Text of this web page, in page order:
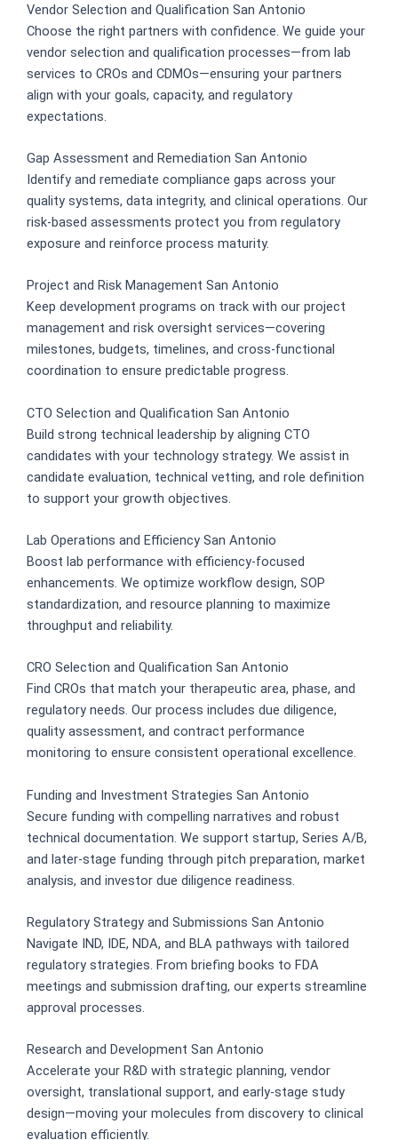
Vendor Selection and Qualification San Antonio
Choose the right partners with confidence. We guide your
vendor selection and qualification processes—from lab
services to CROs and CDMOs—ensuring your partners
align with your goals, capacity, and regulatory
expectations.
Gap Assessment and Remediation San Antonio
Identify and remediate compliance gaps across your
quality systems, data integrity, and clinical operations. Our
risk-based assessments protect you from regulatory
exposure and reinforce process maturity.
Project and Risk Management San Antonio
Keep development programs on track with our project
management and risk oversight services—covering
milestones, budgets, timelines, and cross-functional
coordination to ensure predictable progress.
CTO Selection and Qualification San Antonio
Build strong technical leadership by aligning CTO
candidates with your technology strategy. We assist in
candidate evaluation, technical vetting, and role definition
to support your growth objectives.
Lab Operations and Efficiency San Antonio
Boost lab performance with efficiency-focused
enhancements. We optimize workflow design, SOP
standardization, and resource planning to maximize
throughput and reliability.
CRO Selection and Qualification San Antonio
Find CROs that match your therapeutic area, phase, and
regulatory needs. Our process includes due diligence,
quality assessment, and contract performance
monitoring to ensure consistent operational excellence.
Funding and Investment Strategies San Antonio
Secure funding with compelling narratives and robust
technical documentation. We support startup, Series A/B,
and later-stage funding through pitch preparation, market
analysis, and investor due diligence readiness.
Regulatory Strategy and Submissions San Antonio
Navigate IND, IDE, NDA, and BLA pathways with tailored
regulatory strategies. From briefing books to FDA
meetings and submission drafting, our experts streamline
approval processes.
Research and Development San Antonio
Accelerate your R&D with strategic planning, vendor
oversight, translational support, and early-stage study
design—moving your molecules from discovery to clinical
evaluation efficiently.